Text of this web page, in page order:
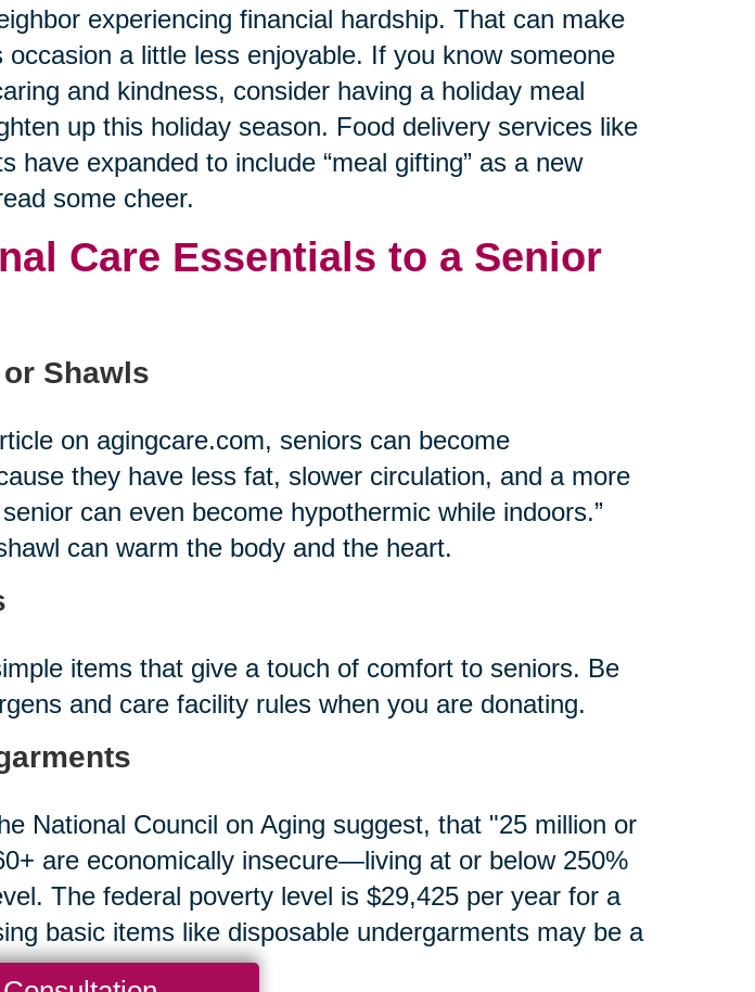
experiencing financial hardship. That can make
a little less enjoyable. If you know someone
and kindness, consider having a holiday meal
up this holiday season. Food delivery services like
have expanded to include “meal gifting” as a new
some cheer.
Care Essentials to a Senior
Shawls
on agingcare.com, seniors can become
they have less fat, slower circulation, and a more
can even become hypothermic while indoors.”
can warm the body and the heart.
items that give a touch of comfort to seniors. Be
and care facility rules when you are donating.
National Council on Aging suggest, that "25 million or
are economically insecure—living at or below 250%
The federal poverty level is $29,425 per year for a
basic items like disposable undergarments may be a